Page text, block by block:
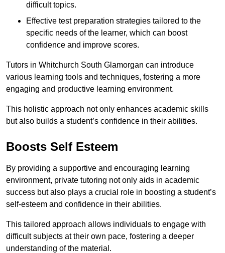
difficult topics.
Effective test preparation strategies tailored to the
specific needs of the learner, which can boost
confidence and improve scores.
Tutors in Whitchurch South Glamorgan can introduce
various learning tools and techniques, fostering a more
engaging and productive learning environment.
This holistic approach not only enhances academic skills
but also builds a student’s confidence in their abilities.
Boosts Self Esteem
By providing a supportive and encouraging learning
environment, private tutoring not only aids in academic
success but also plays a crucial role in boosting a student’s
self-esteem and confidence in their abilities.
This tailored approach allows individuals to engage with
difficult subjects at their own pace, fostering a deeper
understanding of the material.